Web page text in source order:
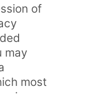
of
may
most